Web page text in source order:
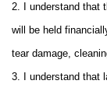
2. I understand that
will be held
tear damage,
3.
I understand